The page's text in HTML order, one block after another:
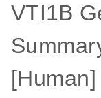
VTI1B
[Human]